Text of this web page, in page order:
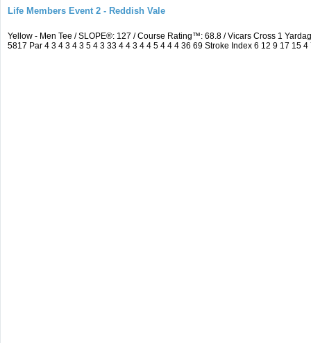
Life Members Event 2 - Reddish Vale
Yellow - Men Tee / SLOPE®: 127 / Course Rating™: 68.8 / Vicars Cross 1
5817 Par 4 3 4 3 4 3 5 4 3 33 4 4 3 4 4 5 4 4 4 36 69 Stroke Index 6 12 9 17 15